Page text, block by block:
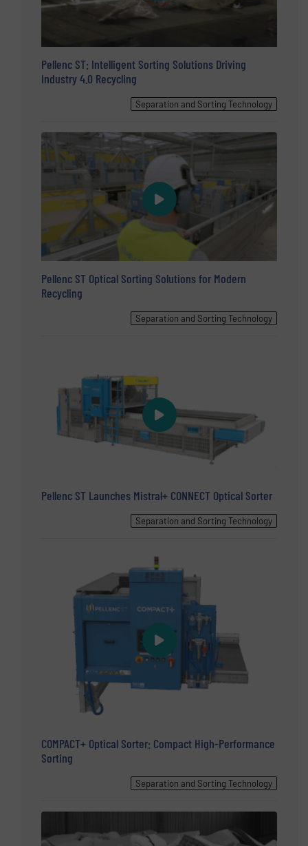
Pellenc ST: Intelligent Sorting Solutions Driving
Industry 4.0 Recycling
Separation and Sorting Technology
Pellenc ST Optical Sorting Solutions for Modern
Recycling
Separation and Sorting Technology
Pellenc ST Launches Mistral+ CONNECT Optical Sorter
Separation and Sorting Technology
COMPACT+ Optical Sorter: Compact High-Performance
Sorting
Separation and Sorting Technology